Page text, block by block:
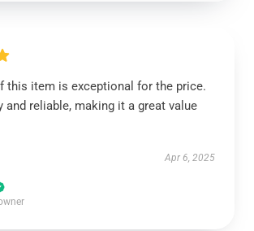
this item is exceptional for the price.
and reliable, making it a great value
Apr 6, 2025